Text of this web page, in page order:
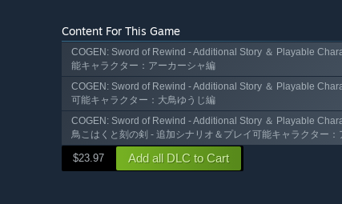
Content For This Game
COGEN: Sword of Rewind - Additional Story ＆ Playable
能キャラクター：アーカーシャ編
COGEN: Sword of Rewind - Additional Story ＆ Playable
可能キャラクター：大鳥ゆうじ編
COGEN: Sword of Rewind - Additional Story ＆ Playable
鳥こはくと刻の剣 - 追加シナリオ＆プレイ可能キャラクター
$23.97 Add all DLC to Cart